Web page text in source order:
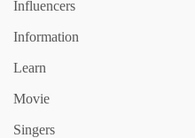
Influencers
Information
Learn
Movie
Singers